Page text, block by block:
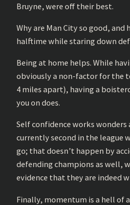
Bruyne, were off their best.
Why are Man City so good,
halftime while staring down
Being at home helps. While
obviously a non-factor for the
4 miles apart), having a
you on does.
Self confidence works wonders
currently second in the league
go; that doesn’t happen by
defending champions as well,
evidence that they are indeed
Finally, momentum is a hell of